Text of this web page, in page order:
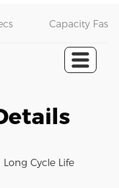
Capacity Fast
Long Cycle Life